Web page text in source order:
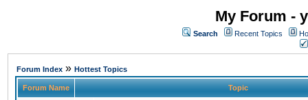
My Forum -
Search Recent Topics
Forum Index » Hottest Topics
Forum Name Topic